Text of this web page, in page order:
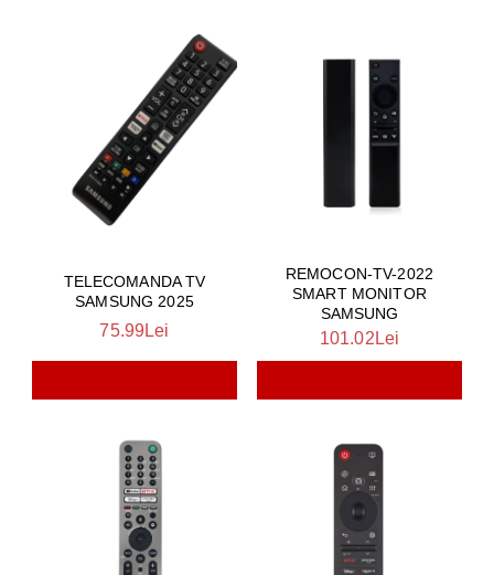
TELECOMANDA TV
SAMSUNG 2025
75.99Lei
REMOCON-TV-2022
SMART MONITOR
SAMSUNG
101.02Lei